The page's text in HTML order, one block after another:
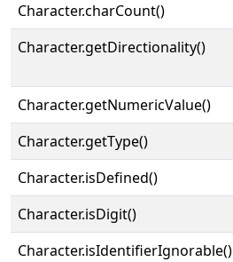
Character.charCount()
Character.getDirectionality()
Character.getNumericValue()
Character.getType()
Character.isDefined()
Character.isDigit()
Character.isIdentifierIgnorable()